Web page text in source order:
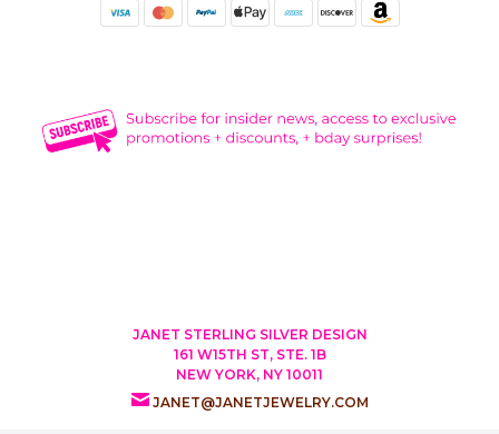
JANET STERLING SILVER DESIGN
161 W15TH ST, STE. 1B
NEW YORK, NY 10011
JANET@JANETJEWELRY.COM